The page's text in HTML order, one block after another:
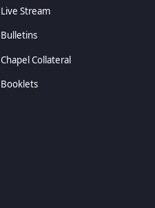
Live Stream
Bulletins
Chapel Collateral
Booklets